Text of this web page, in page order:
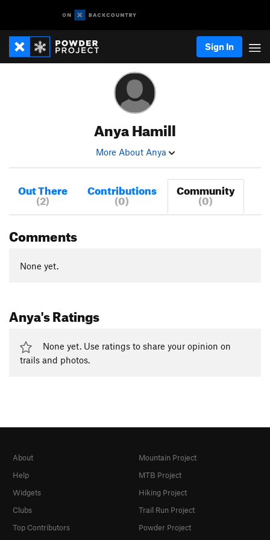
Sign In
Anya Hamill
More About Anya
Out There
(2)
Contributions
(0)
Community
(0)
Comments
None yet.
Anya's Ratings
None yet. Use ratings to share your opinion on
trails and photos.
About
Help
Widgets
Clubs
Top Contributors
Mountain Project
MTB Project
Hiking Project
Trail Run Project
Powder Project